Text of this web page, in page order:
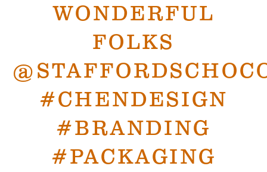
WONDERFUL
FOLKS
#CHENDESIGN
#BRANDING
#PACKAGING